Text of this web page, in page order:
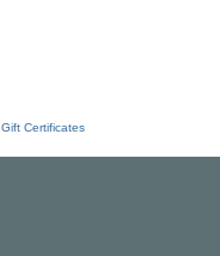
Gift Certificates